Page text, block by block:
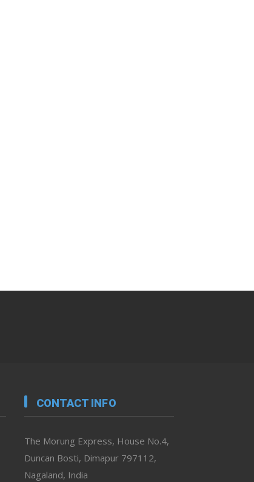
CONTACT INFO
The Morung Express, House No.4,
Duncan Bosti, Dimapur 797112,
Nagaland, India